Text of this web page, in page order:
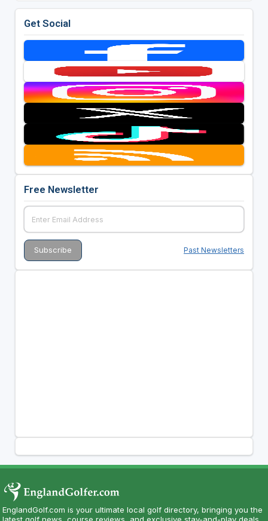
Get Social
Free Newsletter
Past Newsletters
EnglandGolf.com is your ultimate local golf directory, bringing you the
latest golf news, course reviews, and exclusive stay-and-play deals.